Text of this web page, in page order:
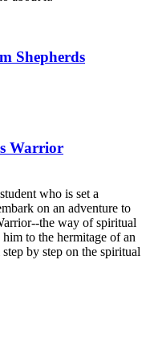
Shepherds
Warrior
who is set a
on an adventure to
the way of spiritual
to the hermitage of an
by step on the spiritual